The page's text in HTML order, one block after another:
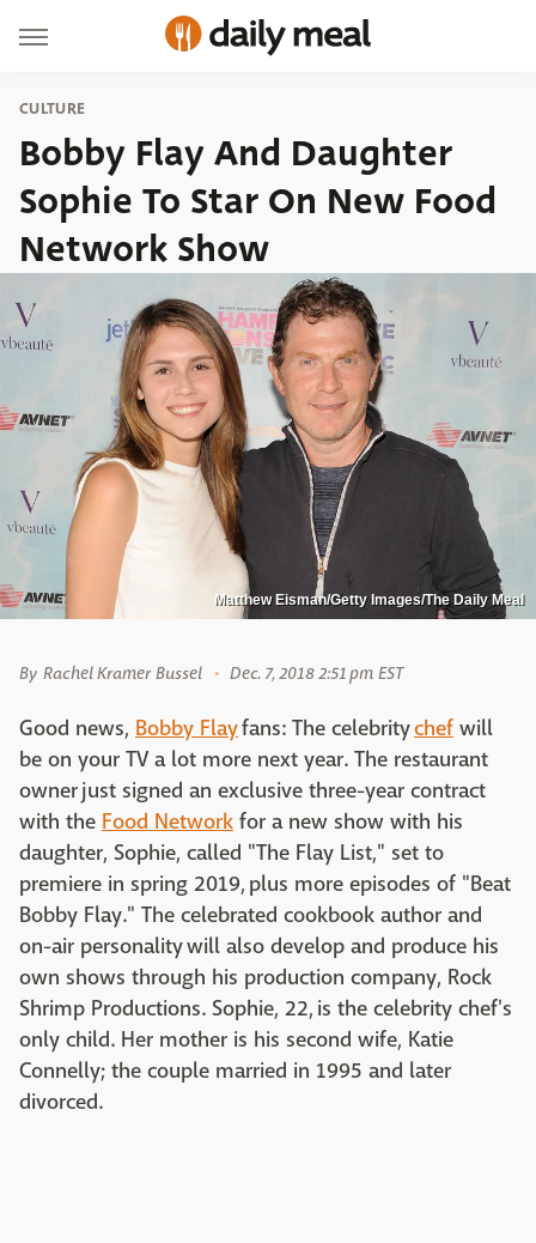
CULTURE
Bobby Flay And Daughter
Sophie To Star On New Food
Network Show
Matthew Eisman/Getty Images/The Daily Meal
By Rachel Kramer Bussel Dec. 7, 2018 2:51 pm EST
Good news, Bobby Flayfans: The celebritychef will
be on your TV a lot more next year. The restaurant
owner just signed an exclusive three-year contract
with the Food Network for a new show with his
daughter, Sophie, called "The Flay List," set to
premiere in spring 2019, plus more episodes of "Beat
Bobby Flay." The celebrated cookbook author and
on-air personality will also develop and produce his
own shows through his production company, Rock
Shrimp Productions. Sophie, 22, is the celebrity chef's
only child. Her mother is his second wife, Katie
Connelly; the couple married in 1995 and later
divorced.